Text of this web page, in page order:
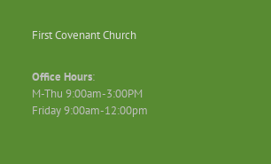
First Covenant Church
Office Hours:
M-Thu 9:00am-3:00PM
Friday 9:00am-12:00pm